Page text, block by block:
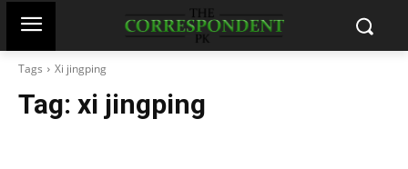
Tags Xi jingping
Tag: xi jingping